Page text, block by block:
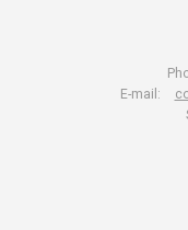
E-mail: